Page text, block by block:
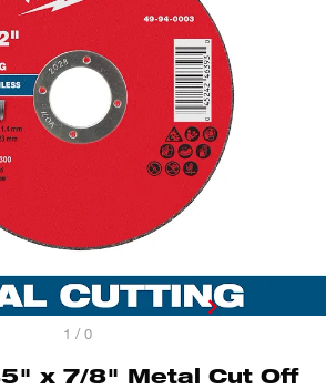
1 / 0
x 7/8" Metal Cut Off